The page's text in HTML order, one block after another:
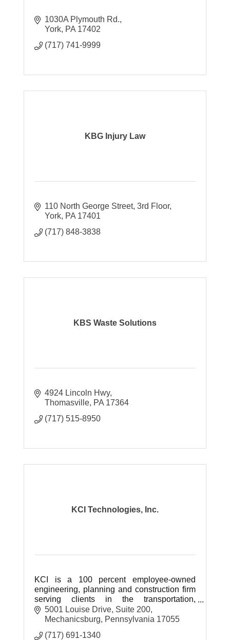
1030A Plymouth Rd.
York PA 17402
(717) 741-9999
KBG Injury Law
110 North George Street, 3rd Floor
York PA 17401
(717) 848-3838
KBS Waste Solutions
4924 Lincoln Hwy
Thomasville PA 17364
(717) 515-8950
KCI Technologies, Inc.
KCI is a 100 percent employee-owned
engineering, planning and construction firm
serving clients in the transportation,
site/facilities, environmental, construction
and communications sectors.
5001 Louise Drive Suite 200
Mechanicsburg
Pennsylvania 17055
(717) 691-1340